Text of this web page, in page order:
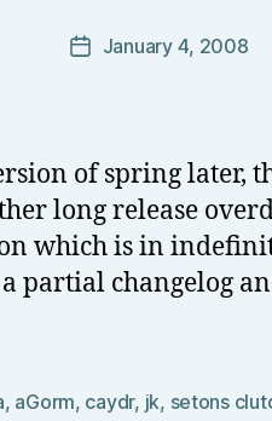
PostJanuary 4, 2008
of spring later,
long release
which is in
partial changelog
, aGorm, caydr, jk, setons